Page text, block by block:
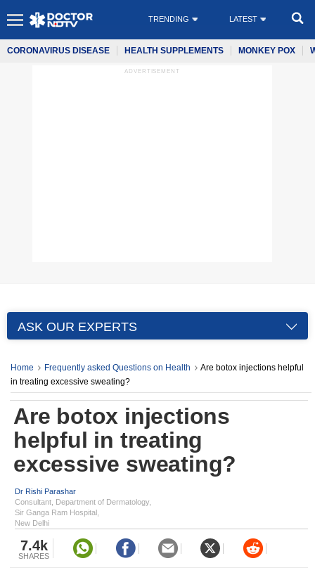
TRENDING LATEST
CORONAVIRUS DISEASE HEALTH SUPPLEMENTS MONKEY POX
ADVERTISEMENT
ASK OUR EXPERTS
Home Frequently asked Questions on Health
Are botox injections helpful
in treating excessive sweating?
Are botox injections
helpful in treating
excessive sweating?
Dr Rishi Parashar
Consultant, Department of Dermatology,
Sir Ganga Ram Hospital,
New Delhi
7.4k
SHARES